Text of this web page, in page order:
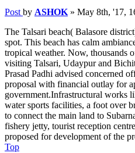
Post by ASHOK » May 8th, '17,
The Talsari beach( Balasore
spot. This beach has calm
tropical weather. Now, thousands
visiting Talsari, Udaypur and
Prasad Padhi advised concerned
proposal with financial outlay for
government.Infrastructural works
water sports facilities, a foot over
to connect the main land to
fishery jetty, tourist reception
proposed for development of the
Top